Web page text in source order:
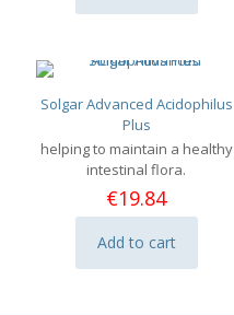
Solgar Advanced Acidophilus
Plus
helping to maintain a healthy
intestinal flora.
€19.84
Add to cart